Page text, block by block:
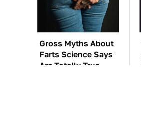
Gross Myths About
Farts Science Says
Are Totally True